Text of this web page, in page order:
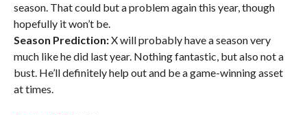
season. That could but a problem again this year, though
hopefully it won’t be.
Season Prediction:X will probably have a season very
much like he did last year. Nothing fantastic, but also not a
bust. He’ll definitely help out and be a game-winning asset
at times.